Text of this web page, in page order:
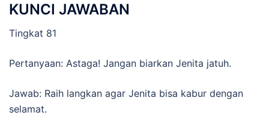
KUNCI JAWABAN
Tingkat 81
Pertanyaan: Astaga! Jangan biarkan Jenita jatuh.
Jawab: Raih langkan agar Jenita bisa kabur dengan
selamat.